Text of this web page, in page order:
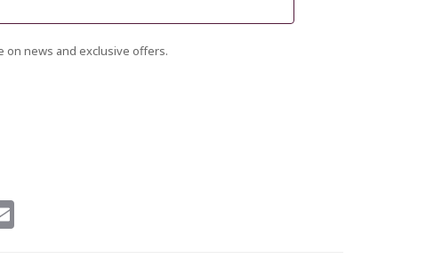
on news and exclusive offers.